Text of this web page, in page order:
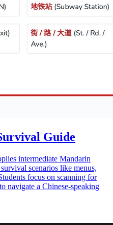
Guide
intermediate Mandarin
scenarios like menus,
focus on scanning for
navigate a Chinese-speaking